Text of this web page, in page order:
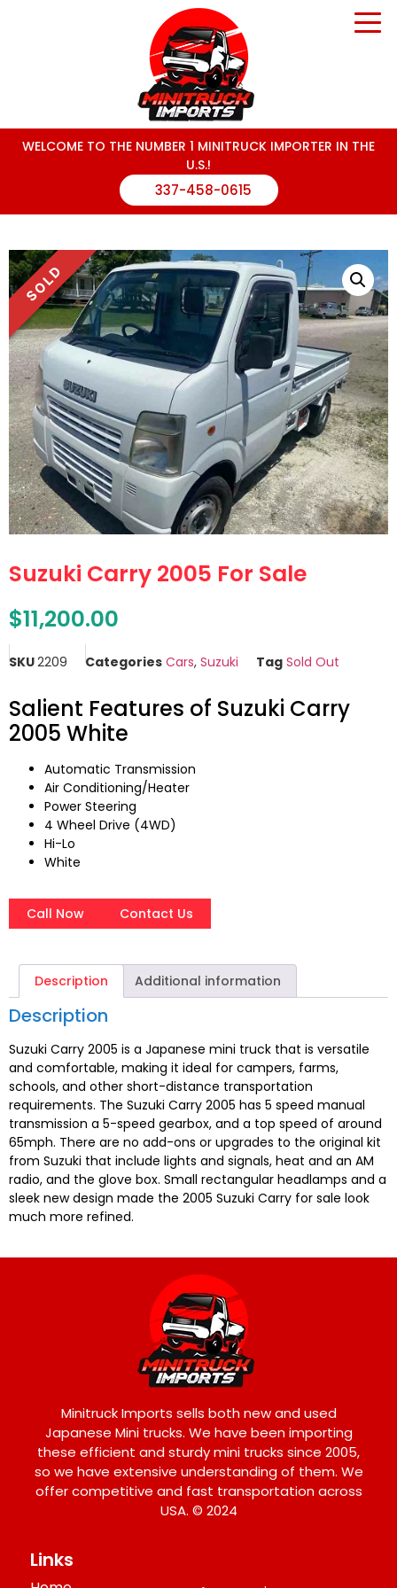
WELCOME TO THE NUMBER 1 MINITRUCK IMPORTER IN THE
U.S.!
337-458-0615
Suzuki Carry 2005 For Sale
$11,200.00
SKU2209 Categories Cars, Suzuki Tag Sold Out
Salient Features of Suzuki Carry
2005 White
Automatic Transmission
Air Conditioning/Heater
Power Steering
4 Wheel Drive (4WD)
Hi-Lo
White
Call Now Contact Us
Description Additional information
Description
Suzuki Carry 2005 is a Japanese mini truck that is versatile
and comfortable, making it ideal for campers, farms,
schools, and other short-distance transportation
requirements. The Suzuki Carry 2005 has 5 speed manual
transmission a 5-speed gearbox, and a top speed of around
65mph. There are no add-ons or upgrades to the original kit
from Suzuki that include lights and signals, heat and an AM
radio, and the glove box. Small rectangular headlamps and a
sleek new design made the 2005 Suzuki Carry for sale look
much more refined.
Minitruck Imports sells both new and used
Japanese Mini trucks. We have been importing
these efficient and sturdy mini trucks since 2005,
so we have extensive understanding of them. We
offer competitive and fast transportation across
USA. © 2024
Links